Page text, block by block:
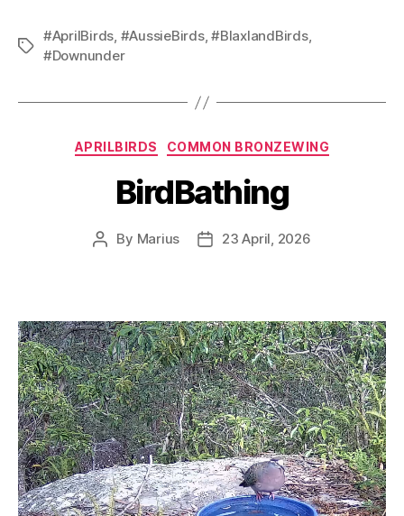
Tags
#AprilBirds, #AussieBirds,#BlaxlandBirds,
#Downunder
Categories
APRILBIRDS COMMON BRONZEWING
BirdBathing
Post
By Marius
Post23 April, 2026